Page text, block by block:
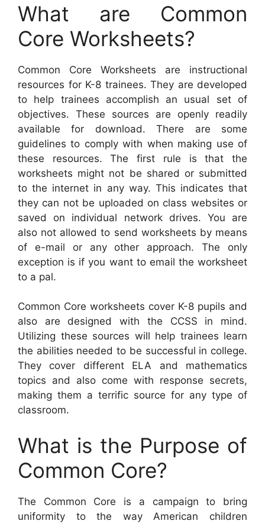
What are Common
Core Worksheets?
Common Core Worksheets are instructional
resources for K-8 trainees. They are developed
to help trainees accomplish an usual set of
objectives. These sources are openly readily
available for download. There are some
guidelines to comply with when making use of
these resources. The first rule is that the
worksheets might not be shared or submitted
to the internet in any way. This indicates that
they can not be uploaded on class websites or
saved on individual network drives. You are
also not allowed to send worksheets by means
of e-mail or any other approach. The only
exception is if you want to email the worksheet
to a pal.
Common Core worksheets cover K-8 pupils and
also are designed with the CCSS in mind.
Utilizing these sources will help trainees learn
the abilities needed to be successful in college.
They cover different ELA and mathematics
topics and also come with response secrets,
making them a terrific source for any type of
classroom.
What is the Purpose of
Common Core?
The Common Core is a campaign to bring
uniformity to the way American children